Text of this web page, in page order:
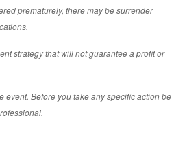
prematurely, there may be surrender
strategy that will not guarantee a profit or
event. Before you take any specific action be